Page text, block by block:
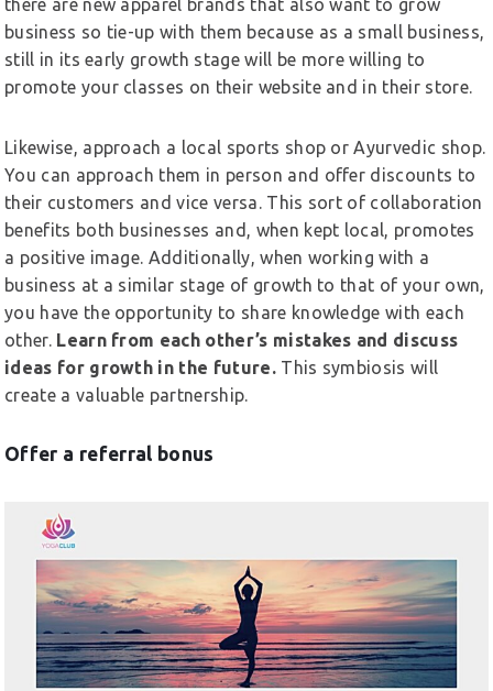
there are new apparel brands that also want to grow
business so tie-up with them because as a small business,
still in its early growth stage will be more willing to
promote your classes on their website and in their store.
Likewise, approach a local sports shop or Ayurvedic shop.
You can approach them in person and offer discounts to
their customers and vice versa. This sort of collaboration
benefits both businesses and, when kept local, promotes
a positive image. Additionally, when working with a
business at a similar stage of growth to that of your own,
you have the opportunity to share knowledge with each
other. Learn from each other’s mistakes and discuss
ideas for growth in the future. This symbiosis will
create a valuable partnership.
Offer a referral bonus